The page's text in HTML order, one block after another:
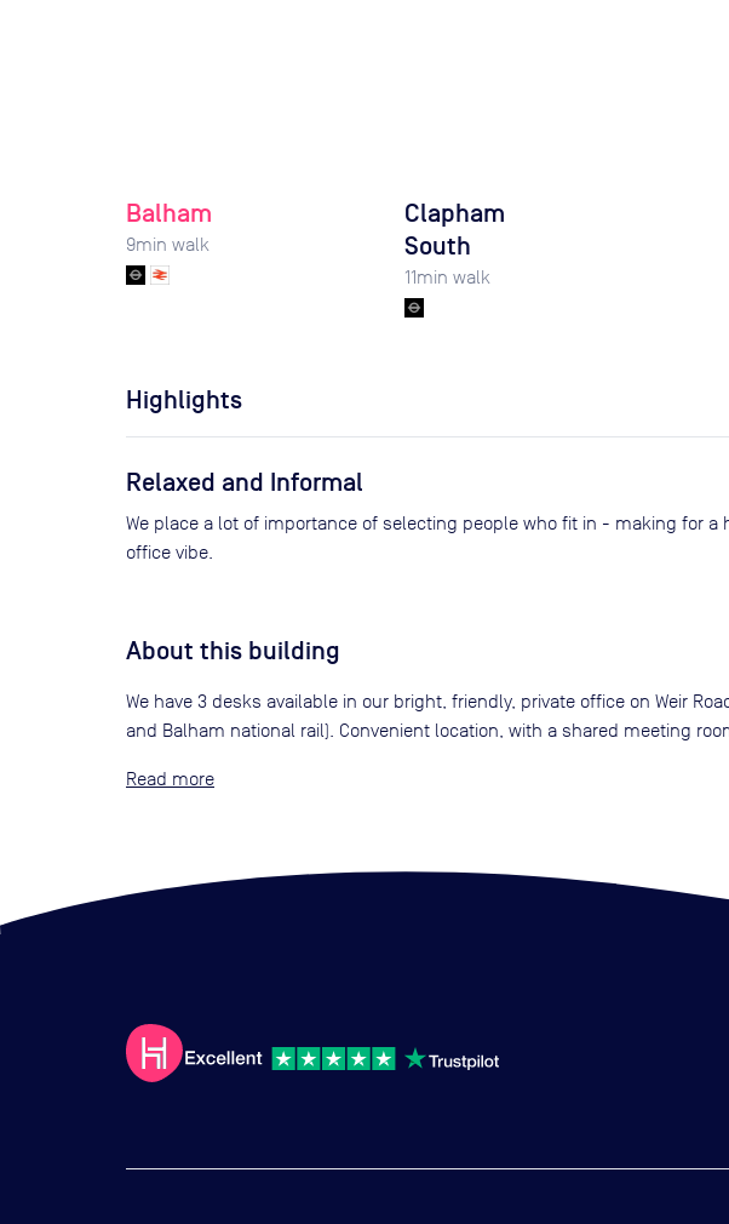
Balham
9min walk
Clapham
South
11min walk
Highlights
Relaxed and Informal
We place a lot of importance of selecting people who fit in - making for a
office vibe.
About this building
We have 3 desks available in our bright, friendly, private office on Weir
and Balham national rail). Convenient location, with a shared meeting
Read